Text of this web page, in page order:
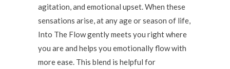
agitation, and emotional upset. When these
sensations arise, at any age or season of life,
Into The Flow gently meets you right where
you are and helps you emotionally flow with
more ease. This blend is helpful for